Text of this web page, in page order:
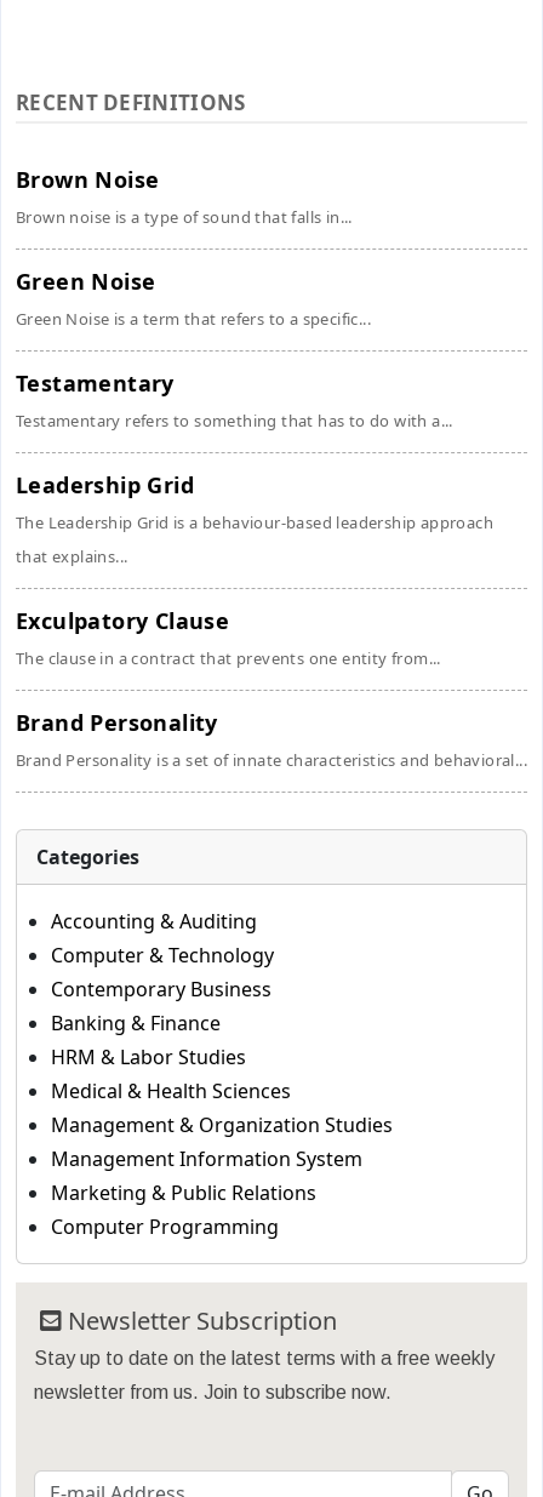
RECENT DEFINITIONS
Brown Noise
Brown noise is a type of sound that falls in...
Green Noise
Green Noise is a term that refers to a specific...
Testamentary
Testamentary refers to something that has to do with a...
Leadership Grid
The Leadership Grid is a behaviour-based leadership approach
that explains...
Exculpatory Clause
The clause in a contract that prevents one entity from...
Brand Personality
Brand Personality is a set of innate characteristics and behavioral...
Categories
Accounting & Auditing
Computer & Technology
Contemporary Business
Banking & Finance
HRM & Labor Studies
Medical & Health Sciences
Management & Organization Studies
Management Information System
Marketing & Public Relations
Computer Programming
Newsletter Subscription
Stay up to date on the latest terms with a free weekly
newsletter from us. Join to subscribe now.